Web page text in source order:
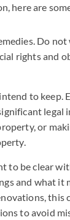
here are
Do
rights and
to keep.
legal
or
to be clear
and what it
this
to avoid